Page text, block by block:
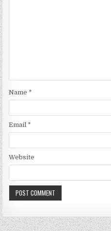
Name *
Email *
Website